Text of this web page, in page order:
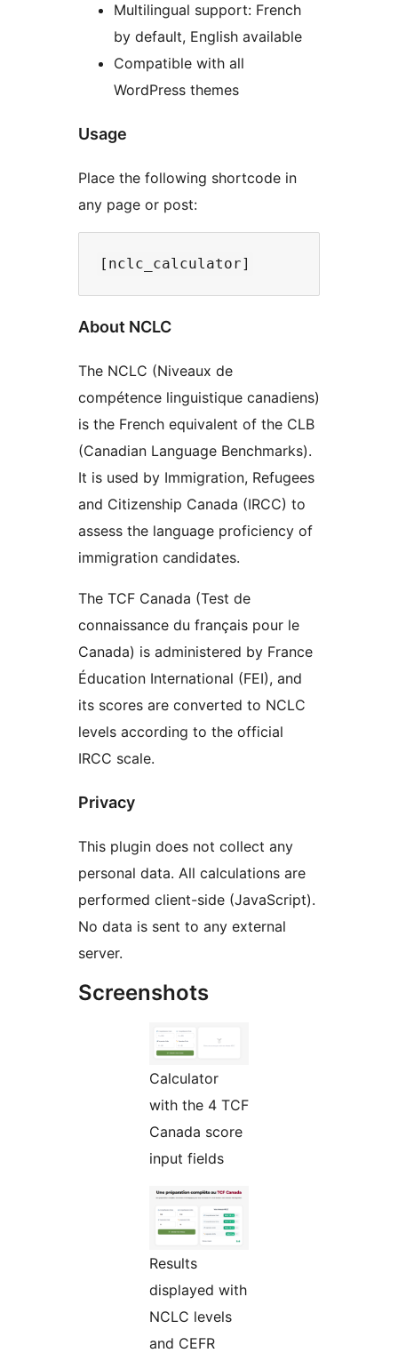
Multilingual support: French
by default, English available
Compatible with all
WordPress themes
Usage
Place the following shortcode in
any page or post:
About NCLC
The NCLC (Niveaux de
compétence linguistique canadiens)
is the French equivalent of the CLB
(Canadian Language Benchmarks).
It is used by Immigration, Refugees
and Citizenship Canada (IRCC) to
assess the language proficiency of
immigration candidates.
The TCF Canada (Test de
connaissance du français pour le
Canada) is administered by France
Éducation International (FEI), and
its scores are converted to NCLC
levels according to the official
IRCC scale.
Privacy
This plugin does not collect any
personal data. All calculations are
performed client-side (JavaScript).
No data is sent to any external
server.
Screenshots
Calculator
with the 4 TCF
Canada score
input fields
Results
displayed with
NCLC levels
and CEFR